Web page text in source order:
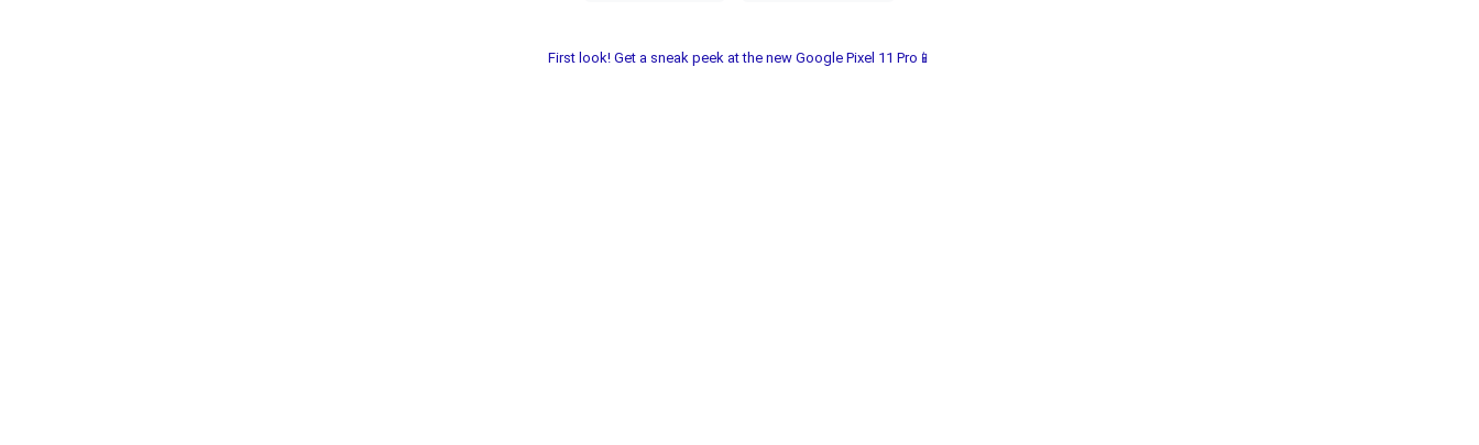
First look! Get a sneak peek at the new Google Pixel 11 Pro📱